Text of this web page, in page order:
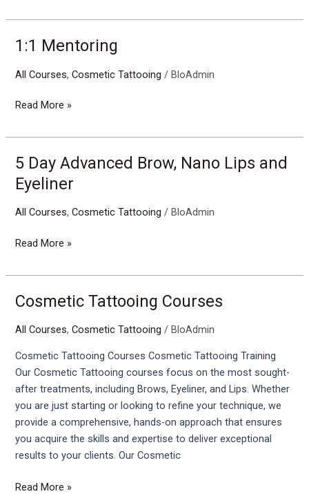
1:1 Mentoring
All Courses,Cosmetic Tattooing /BloAdmin
1:1
Read More »
5 Day Advanced Brow, Nano Lips and
Eyeliner
All Courses,Cosmetic Tattooing / BloAdmin
5
Day
Advanced
Brow,
Lips
Eyeliner
Read More »
Cosmetic Tattooing Courses
All Courses,Cosmetic Tattooing / BloAdmin
Cosmetic Tattooing Courses Cosmetic Tattooing Training
Our Cosmetic Tattooing courses focus on the most sought-
after treatments, including Brows, Eyeliner, and Lips. Whether
you are just starting or looking to refine your technique, we
provide a comprehensive, hands-on approach that ensures
you acquire the skills and expertise to deliver exceptional
results to your clients. Our Cosmetic
Cosmetic
Courses
Read More »